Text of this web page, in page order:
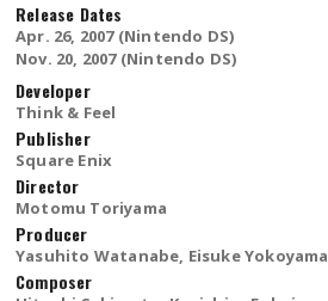
Release Dates
Apr. 26, 2007 (Nintendo DS)
Nov. 20, 2007 (Nintendo DS)
Developer
Think & Feel
Publisher
Square Enix
Director
Motomu Toriyama
Producer
Yasuhito Watanabe, Eisuke Yokoyama
Composer